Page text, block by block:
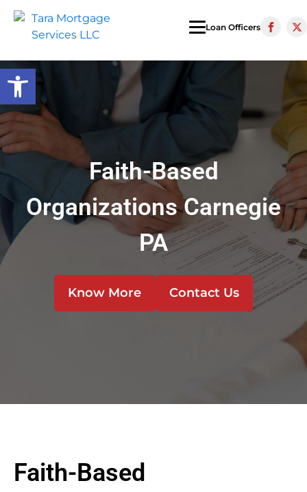
Open toolbar
Loan Officers
Faith-Based
Organizations Carnegie
PA
Know More Contact Us
Faith-Based